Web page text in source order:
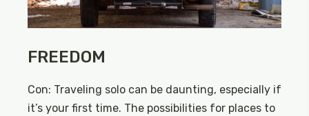
FREEDOM
Con: Traveling solo can be daunting, especially if
it’s your first time. The possibilities for places to